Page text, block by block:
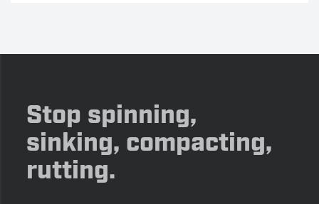
Stop spinning,
sinking, compacting,
rutting.